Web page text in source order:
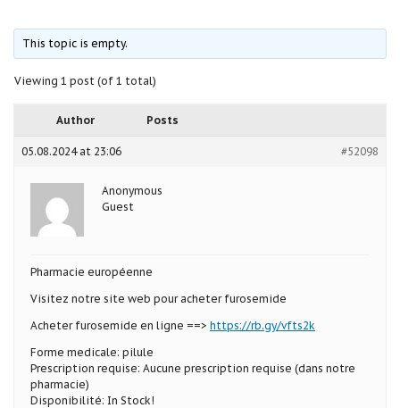
This topic is empty.
Viewing 1 post (of 1 total)
Author Posts
05.08.2024 at 23:06 #52098
Anonymous
Guest
Pharmacie européenne
Visitez notre site web pour acheter furosemide
Acheter furosemide en ligne ==> https://rb.gy/vfts2k
Forme medicale: pilule
Prescription requise: Aucune prescription requise (dans notre
pharmacie)
Disponibilité: In Stock!